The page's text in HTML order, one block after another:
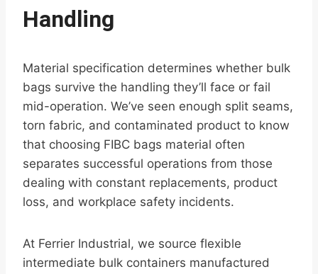
Handling
Material specification determines whether bulk
bags survive the handling they’ll face or fail
mid-operation. We’ve seen enough split seams,
torn fabric, and contaminated product to know
that choosing FIBC bags material often
separates successful operations from those
dealing with constant replacements, product
loss, and workplace safety incidents.
At Ferrier Industrial, we source flexible
intermediate bulk containers manufactured